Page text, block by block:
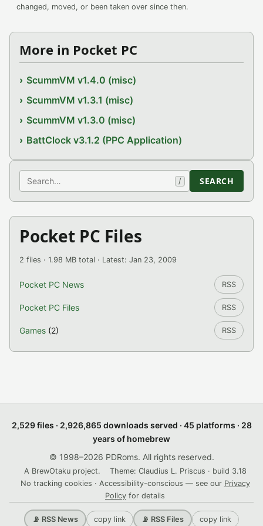
changed, moved, or been taken over since then.
More in Pocket PC
ScummVM v1.4.0 (misc)
ScummVM v1.3.1 (misc)
ScummVM v1.3.0 (misc)
BattClock v3.1.2 (PPC Application)
Search / SEARCH
Pocket PC Files
2 files · 1.98 MB total · Latest: Jan 23, 2009
Pocket PC News RSS
Pocket PC Files RSS
Games (2) RSS
2,529 files · 2,926,865 downloads served · 45 platforms · 28
years of homebrew
© 1998–2026 PDRoms. All rights reserved.
A BrewOtaku project.
Theme: Claudius L. Priscus · build 3.18
No tracking cookies · Accessibility-conscious — see our Privacy
Policy for details
📡 RSS News copy link 📡 RSS Files copy link